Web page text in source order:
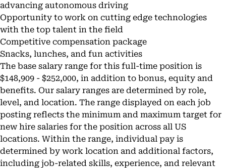
advancing autonomous driving
Opportunity to work on cutting edge technologies
with the top talent in the field
Competitive compensation package
Snacks, lunches, and fun activities
The base salary range for this full-time position is
$148,909 - $252,000, in addition to bonus, equity and
benefits. Our salary ranges are determined by role,
level, and location. The range displayed on each job
posting reflects the minimum and maximum target for
new hire salaries for the position across all US
locations. Within the range, individual pay is
determined by work location and additional factors,
including job-related skills, experience, and relevant